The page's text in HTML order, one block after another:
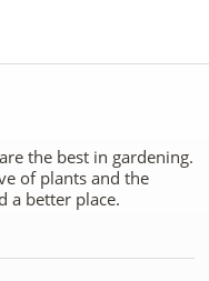
the best in gardening.
of plants and the
a better place.